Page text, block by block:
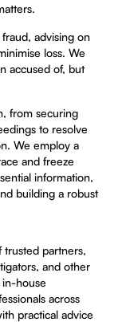
advising on
loss. We
accused of, but
from securing
to resolve
We employ a
and freeze
information,
building a robust
trusted partners,
and other
house
across
practical advice